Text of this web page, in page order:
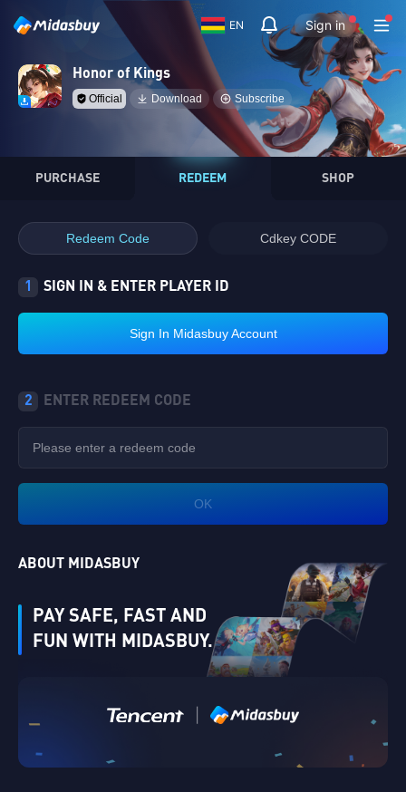
EN Sign in
Honor of Kings
Official Download Subscribe
PURCHASE REDEEM SHOP
Redeem Code Cdkey CODE
1 SIGN IN & ENTER PLAYER ID
Sign In Midasbuy Account
2 ENTER REDEEM CODE
OK
ABOUT MIDASBUY
PAY SAFE, FAST AND
FUN WITH MIDASBUY.